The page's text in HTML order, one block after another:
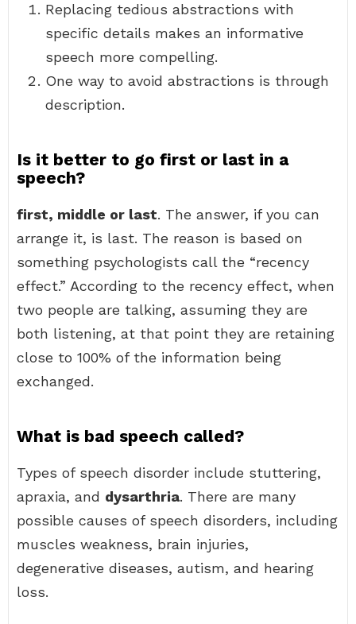
Replacing tedious abstractions with
specific details makes an informative
speech more compelling.
One way to avoid abstractions is through
description.
Is it better to go first or last in a
speech?
first, middle or last. The answer, if you can
arrange it, is last. The reason is based on
something psychologists call the “recency
effect.” According to the recency effect, when
two people are talking, assuming they are
both listening, at that point they are retaining
close to 100% of the information being
exchanged.
What is bad speech called?
Types of speech disorder include stuttering,
apraxia, and dysarthria. There are many
possible causes of speech disorders, including
muscles weakness, brain injuries,
degenerative diseases, autism, and hearing
loss.